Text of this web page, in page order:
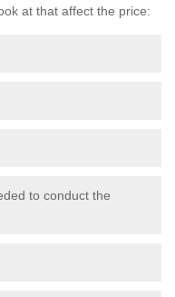
at that affect the price:
to conduct the